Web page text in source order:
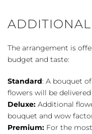
The arrangement is
budget and taste:
Standard: A bouquet
flowers will be
Deluxe: Additional
bouquet and wow
Premium: For the